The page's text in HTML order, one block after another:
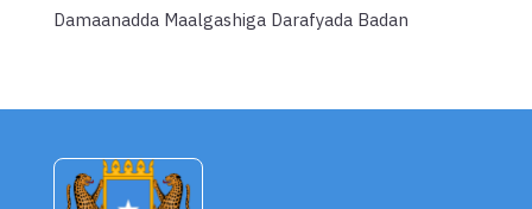
Damaanadda Maalgashiga Darafyada Badan